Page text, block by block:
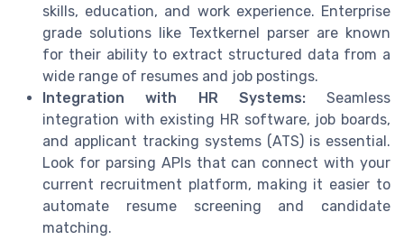
skills, education, and work experience. Enterprise
grade solutions like Textkernel parser are known
for their ability to extract structured data from a
wide range of resumes and job postings.
Integration with HR Systems:Seamless
integration with existing HR software, job boards,
and applicant tracking systems (ATS) is essential.
Look for parsing APIs that can connect with your
current recruitment platform, making it easier to
automate resume screening and candidate
matching.